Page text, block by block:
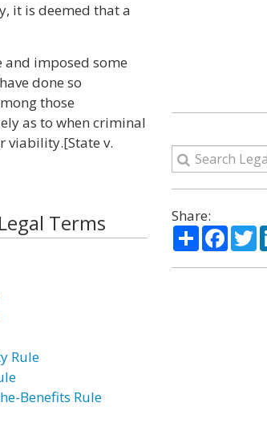
it is deemed that a
and imposed some
done so
those
as to when criminal
viability.[State v.
Terms
Rule
Benefits Rule
Share:
Share